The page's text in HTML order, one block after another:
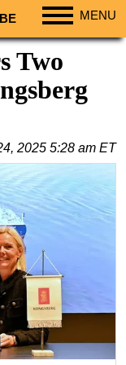
MENU
Two
2025 5:28 am ET